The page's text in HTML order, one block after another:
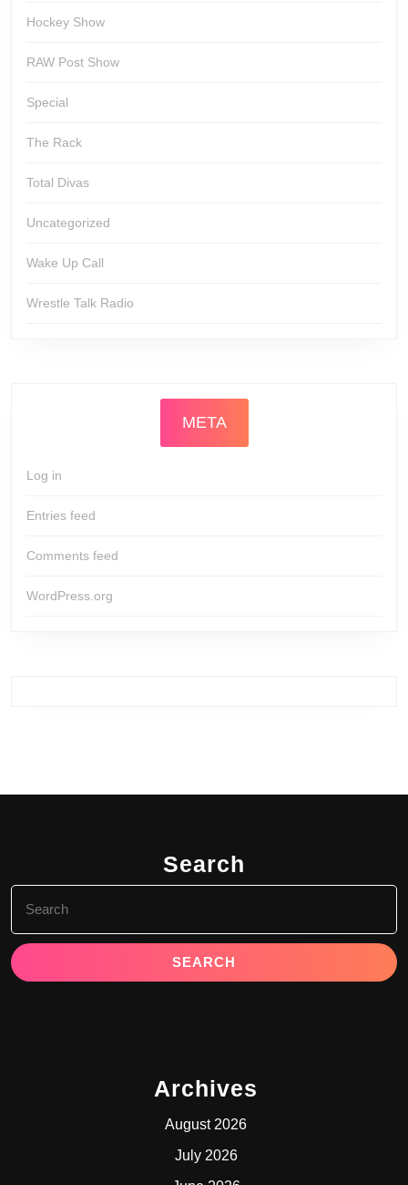
Hockey Show
RAW Post Show
Special
The Rack
Total Divas
Uncategorized
Wake Up Call
Wrestle Talk Radio
META
Log in
Entries feed
Comments feed
WordPress.org
Search
for:
Archives
August 2026
July 2026